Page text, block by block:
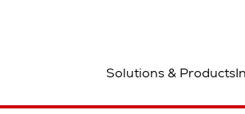
Solutions & Products